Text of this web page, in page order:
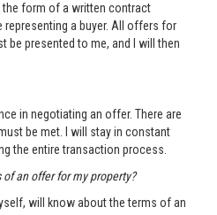
form of a written contract
representing a buyer. All offers for
be presented to me, and I will then
in negotiating an offer. There are
be met. I will stay in constant
the entire transaction process.
an offer for my property?
will know about the terms of an